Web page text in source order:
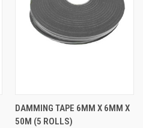
DAMMING TAPE 6MM X 6MM X
50M (5 ROLLS)